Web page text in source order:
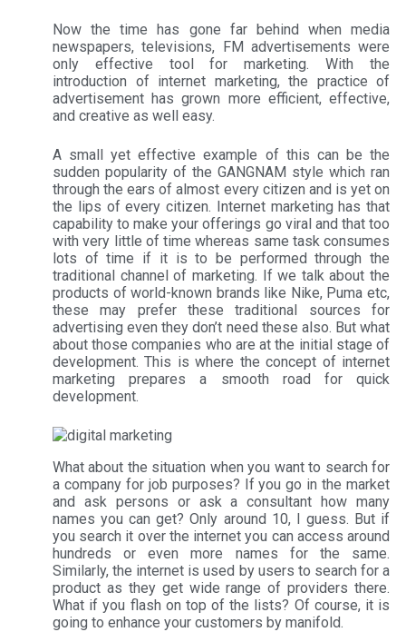
Now the time has gone far behind when media
newspapers, televisions, FM advertisements were
only effective tool for marketing. With the
introduction of internet marketing, the practice of
advertisement has grown more efficient, effective,
and creative as well easy.
A small yet effective example of this can be the
sudden popularity of the GANGNAM style which ran
through the ears of almost every citizen and is yet on
the lips of every citizen. Internet marketing has that
capability to make your offerings go viral and that too
with very little of time whereas same task consumes
lots of time if it is to be performed through the
traditional channel of marketing. If we talk about the
products of world-known brands like Nike, Puma etc,
these may prefer these traditional sources for
advertising even they don’t need these also. But what
about those companies who are at the initial stage of
development. This is where the concept of internet
marketing prepares a smooth road for quick
development.
What about the situation when you want to search for
a company for job purposes? If you go in the market
and ask persons or ask a consultant how many
names you can get? Only around 10, I guess. But if
you search it over the internet you can access around
hundreds or even more names for the same.
Similarly, the internet is used by users to search for a
product as they get wide range of providers there.
What if you flash on top of the lists? Of course, it is
going to enhance your customers by manifold.